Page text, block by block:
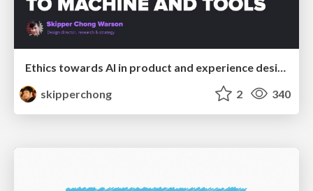
skipperchong
2 340